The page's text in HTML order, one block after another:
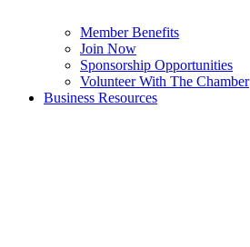
Member Benefits
Join Now
Sponsorship Opportunities
Volunteer With The Chamber
Business Resources